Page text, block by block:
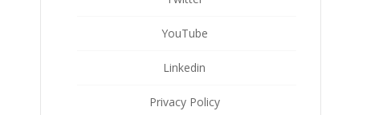
YouTube
Linkedin
Privacy Policy